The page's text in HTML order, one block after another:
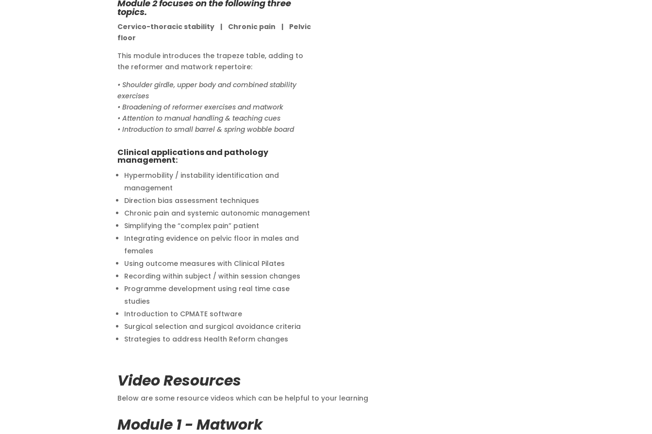
Module 2 focuses on the following three
topics.
Cervico-thoracic stability | Chronic pain |
Pelvic
floor
This module introduces the trapeze table, adding to
the reformer and matwork repertoire:
• Shoulder girdle, upper body and combined stability
exercises
• Broadening of reformer exercises and matwork
• Attention to manual handling & teaching cues
• Introduction to small barrel & spring wobble board
Clinical applications and pathology
management:
Hypermobility / instability identification and
management
Direction bias assessment techniques
Chronic pain and systemic autonomic management
Simplifying the “complex pain” patient
Integrating evidence on pelvic floor in males and
females
Using outcome measures with Clinical Pilates
Recording within subject / within session changes
Programme development using real time case
studies
Introduction to CPMATE software
Surgical selection and surgical avoidance criteria
Strategies to address Health Reform changes
Video Resources
Below are some resource videos which can be helpful to your learning
Module 1 - Matwork